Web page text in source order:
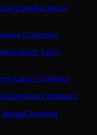
ClaireBig Rivers
Conference
Rock Valley
Lakes Conference
Dairyland Conference
MoundCloverbelt